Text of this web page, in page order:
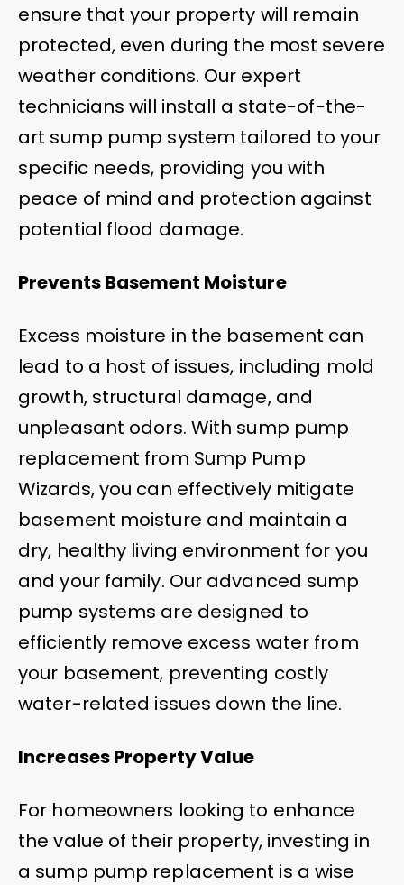
ensure that your property will remain
protected, even during the most severe
weather conditions. Our expert
technicians will install a state-of-the-
art sump pump system tailored to your
specific needs, providing you with
peace of mind and protection against
potential flood damage.
Prevents Basement Moisture
Excess moisture in the basement can
lead to a host of issues, including mold
growth, structural damage, and
unpleasant odors. With sump pump
replacement from Sump Pump
Wizards, you can effectively mitigate
basement moisture and maintain a
dry, healthy living environment for you
and your family. Our advanced sump
pump systems are designed to
efficiently remove excess water from
your basement, preventing costly
water-related issues down the line.
Increases Property Value
For homeowners looking to enhance
the value of their property, investing in
a sump pump replacement is a wise